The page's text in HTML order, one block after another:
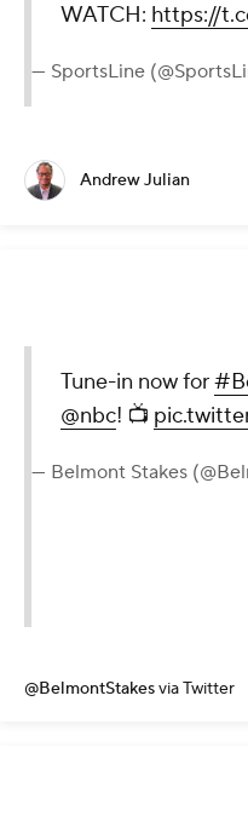
WATCH: https://
— SportsLine
Andrew Julian
Tune-in now for
@nbc! 📺
— Belmont Stakes
@BelmontStakesvia Twitter